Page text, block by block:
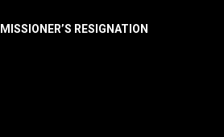
RESIGNATION